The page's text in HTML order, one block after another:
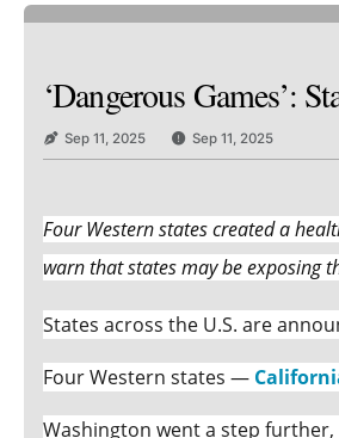
‘Dangerous Games’:
Sep 11, 2025 Sep 11, 2025
Four Western states created a
warn that states may be exposing
States across the U.S. are
Four Western states —
Washington went a step further,